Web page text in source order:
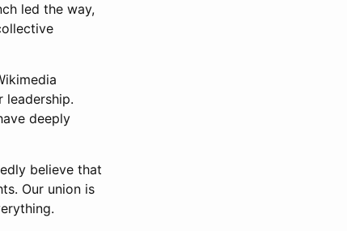
led the way,
leadership.
deeply
believe that
Our union is